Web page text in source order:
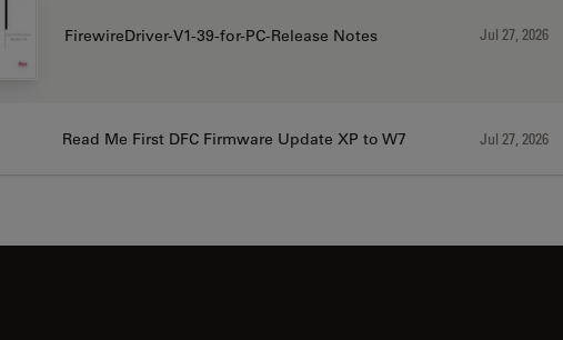
FirewireDriver-V1-39-for-PC-Release Notes Jul 27, 2026
Read Me First DFC Firmware Update XP to W7 Jul 27, 2026